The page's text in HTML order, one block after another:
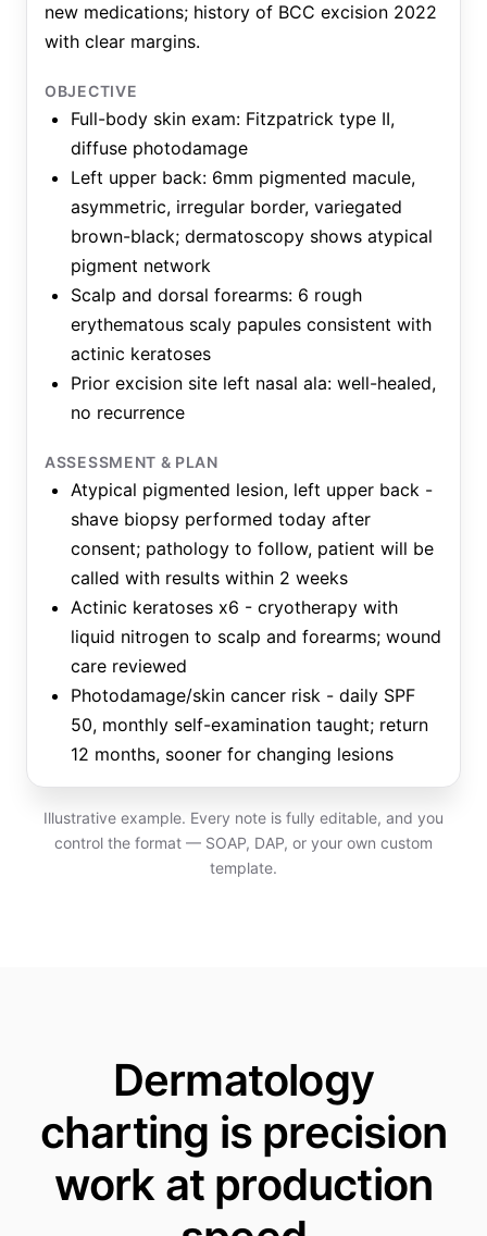
new medications; history of BCC excision 2022
with clear margins.
OBJECTIVE
Full-body skin exam: Fitzpatrick type II,
diffuse photodamage
Left upper back: 6mm pigmented macule,
asymmetric, irregular border, variegated
brown-black; dermatoscopy shows atypical
pigment network
Scalp and dorsal forearms: 6 rough
erythematous scaly papules consistent with
actinic keratoses
Prior excision site left nasal ala: well-healed,
no recurrence
ASSESSMENT & PLAN
Atypical pigmented lesion, left upper back -
shave biopsy performed today after
consent; pathology to follow, patient will be
called with results within 2 weeks
Actinic keratoses x6 - cryotherapy with
liquid nitrogen to scalp and forearms; wound
care reviewed
Photodamage/skin cancer risk - daily SPF
50, monthly self-examination taught; return
12 months, sooner for changing lesions
Illustrative example. Every note is fully editable, and you
control the format — SOAP, DAP, or your own custom
template.
Dermatology
charting is precision
work at production